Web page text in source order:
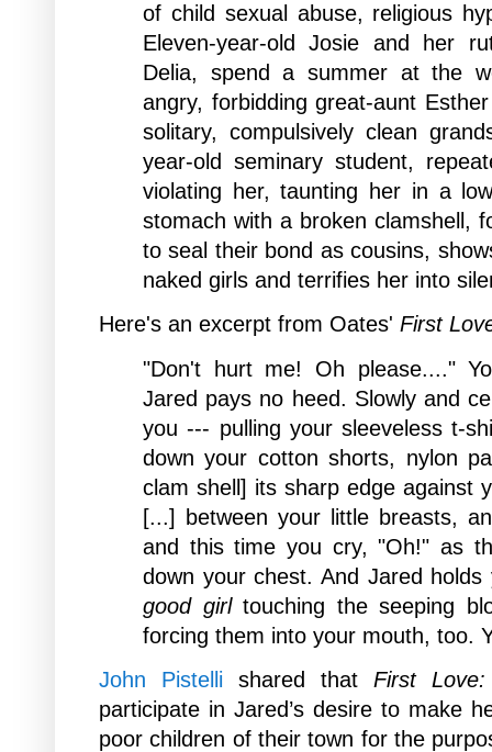
of child sexual abuse, religious
Eleven-year-old Josie and her
Delia, spend a summer at the
angry, forbidding great-aunt
solitary, compulsively clean
year-old seminary student,
violating her, taunting her in a
stomach with a broken clamshell,
to seal their bond as cousins,
naked girls and terrifies her into
Here's an excerpt from Oates' First
"Don't hurt me! Oh please...."
Jared pays no heed. Slowly and
you --- pulling your sleeveless t-
down your cotton shorts, nylon
clam shell] its sharp edge against
[...] between your little breasts,
and this time you cry, "Oh!" as
down your chest. And Jared
good girltouching the seeping
forcing them into your mouth, too.
John Pistelli shared that First Love:
participate in Jared’s desire to make
poor children of their town for the